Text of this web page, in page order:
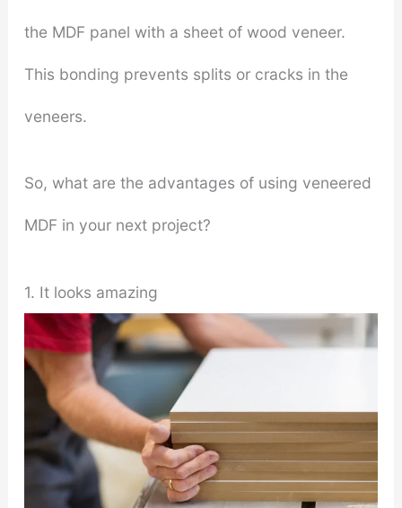
the MDF panel with a sheet of wood veneer.
This bonding prevents splits or cracks in the
veneers.
So, what are the advantages of using veneered
MDF in your next project?
1. It looks amazing